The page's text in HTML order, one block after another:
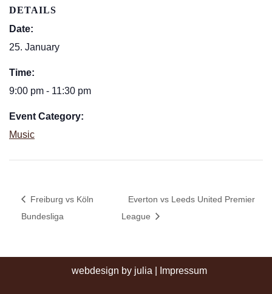
DETAILS
Date:
25. January
Time:
9:00 pm - 11:30 pm
Event Category:
Music
Freiburg vs Köln
Bundesliga
Everton vs Leeds United Premier
League
webdesign by julia Impressum